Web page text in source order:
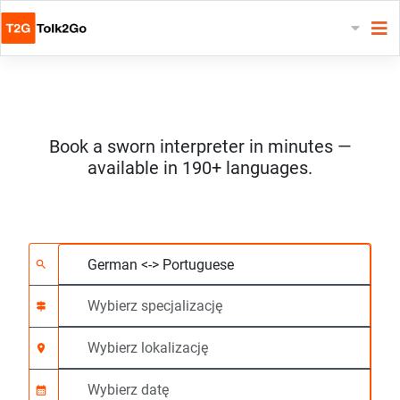
Book a sworn interpreter in minutes —
available in 190+ languages.
search Wybierz specjalizację
signpost
Wybierz lokalizację
location_on
calendar_month
Czas rozpoczęcia